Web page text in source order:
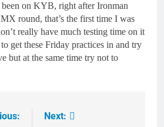
been on KYB, right after Ironman
round, that’s the first time I was
really have much testing time on it
get these Friday practices in and try
but at the same time try not to
Next: